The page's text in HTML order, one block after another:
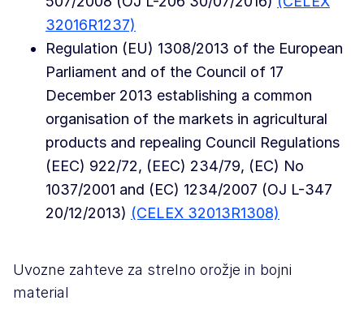
32016R1237)
Regulation (EU) 1308/2013 of the European
Parliament and of the Council of 17
December 2013 establishing a common
organisation of the markets in agricultural
products and repealing Council Regulations
(EEC) 922/72, (EEC) 234/79, (EC) No
1037/2001 and (EC) 1234/2007 (OJ L-347
20/12/2013) (CELEX 32013R1308)
Uvozne zahteve za strelno orožje in bojni
material